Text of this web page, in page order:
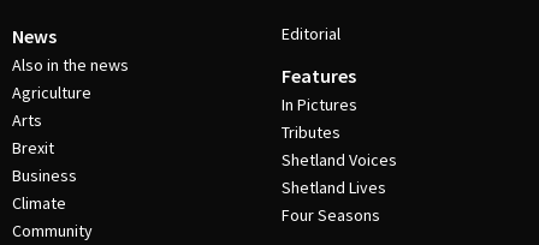
News
Also in the news
Agriculture
Arts
Brexit
Business
Climate
Community
Editorial
Features
In Pictures
Tributes
Shetland Voices
Shetland Lives
Four Seasons